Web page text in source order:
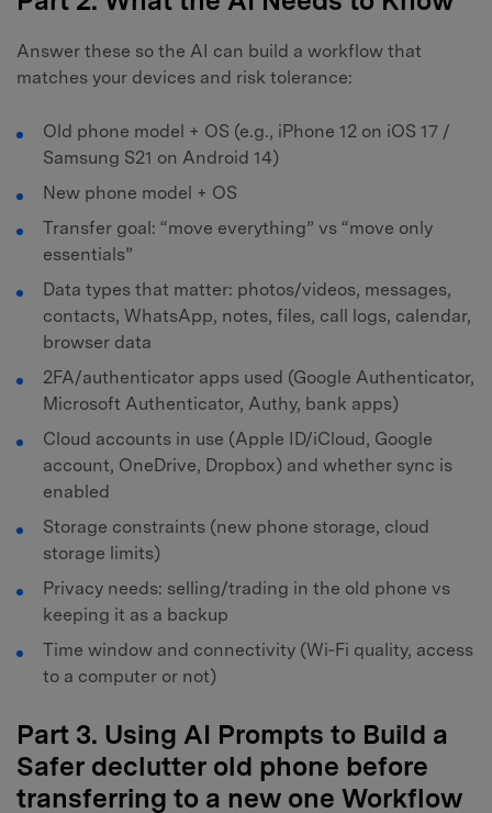
Answer these so the AI can build a workflow that
matches your devices and risk tolerance:
Old phone model + OS (e.g., iPhone 12 on iOS 17 /
Samsung S21 on Android 14)
New phone model + OS
Transfer goal: “move everything” vs “move only
essentials”
Data types that matter: photos/videos, messages,
contacts, WhatsApp, notes, files, call logs, calendar,
browser data
2FA/authenticator apps used (Google Authenticator,
Microsoft Authenticator, Authy, bank apps)
Cloud accounts in use (Apple ID/iCloud, Google
account, OneDrive, Dropbox) and whether sync is
enabled
Storage constraints (new phone storage, cloud
storage limits)
Privacy needs: selling/trading in the old phone vs
keeping it as a backup
Time window and connectivity (Wi‑Fi quality, access
to a computer or not)
Part 3. Using AI Prompts to Build a
Safer declutter old phone before
transferring to a new one Workflow